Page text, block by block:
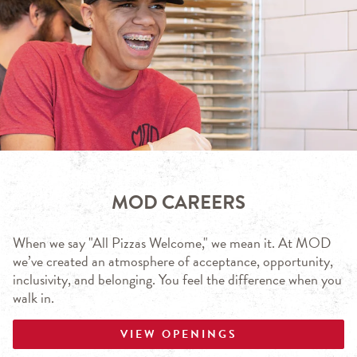
MOD CAREERS
When we say "All Pizzas Welcome," we mean it. At MOD
we’ve created an atmosphere of acceptance, opportunity,
inclusivity, and belonging. You feel the difference when you
walk in.
VIEW OPENINGS